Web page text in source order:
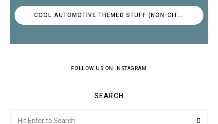
COOL AUTOMOTIVE THEMED STUFF (NON-CITROËN)
FOLLOW US ON INSTAGRAM
SEARCH